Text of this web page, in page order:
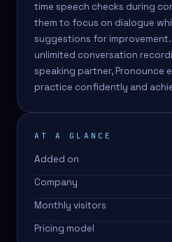
time speech checks during
them to focus on dialogue
suggestions for
unlimited conversation
speaking partner, Pronounce
practice confidently and
AT A GLANCE
Added on
Company
Monthly visitors
Pricing model